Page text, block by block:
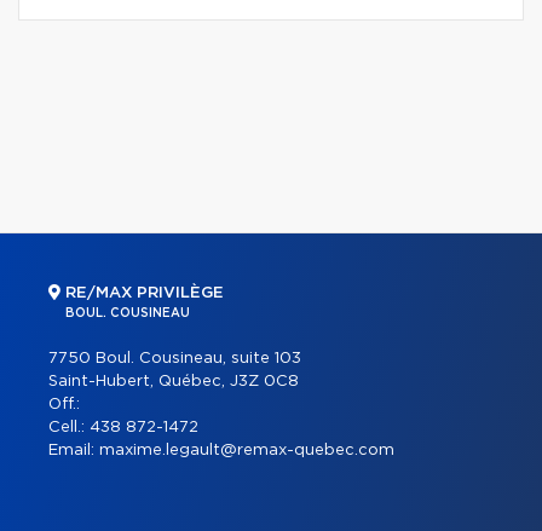
RE/MAX PRIVILÈGE
BOUL. COUSINEAU
7750 Boul. Cousineau, suite 103
Saint-Hubert, Québec, J3Z 0C8
Off.:
Cell.: 438 872-1472
Email: maxime.legault@remax-quebec.com